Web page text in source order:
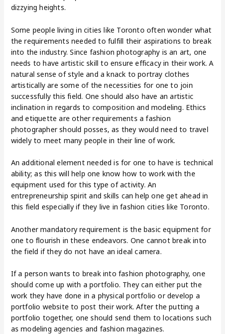
dizzying heights.
Some people living in cities like Toronto often wonder what
the requirements needed to fulfill their aspirations to break
into the industry. Since fashion photography is an art, one
needs to have artistic skill to ensure efficacy in their work. A
natural sense of style and a knack to portray clothes
artistically are some of the necessities for one to join
successfully this field. One should also have an artistic
inclination in regards to composition and modeling. Ethics
and etiquette are other requirements a fashion
photographer should posses, as they would need to travel
widely to meet many people in their line of work.
An additional element needed is for one to have is technical
ability; as this will help one know how to work with the
equipment used for this type of activity. An
entrepreneurship spirit and skills can help one get ahead in
this field especially if they live in fashion cities like Toronto.
Another mandatory requirement is the basic equipment for
one to flourish in these endeavors. One cannot break into
the field if they do not have an ideal camera.
If a person wants to break into fashion photography, one
should come up with a portfolio. They can either put the
work they have done in a physical portfolio or develop a
portfolio website to post their work. After the putting a
portfolio together, one should send them to locations such
as modeling agencies and fashion magazines.